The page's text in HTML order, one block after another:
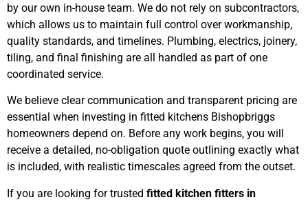
by our own in-house team. We do not rely on subcontractors,
which allows us to maintain full control over workmanship,
quality standards, and timelines. Plumbing, electrics, joinery,
tiling, and final finishing are all handled as part of one
coordinated service.
We believe clear communication and transparent pricing are
essential when investing in fitted kitchens Bishopbriggs
homeowners depend on. Before any work begins, you will
receive a detailed, no-obligation quote outlining exactly what
is included, with realistic timescales agreed from the outset.
If you are looking for trusted fitted kitchen fitters in